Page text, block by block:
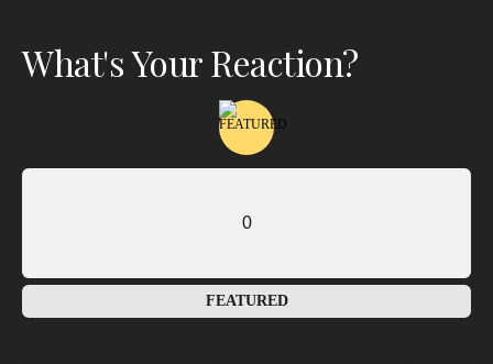
What's Your Reaction?
0
FEATURED